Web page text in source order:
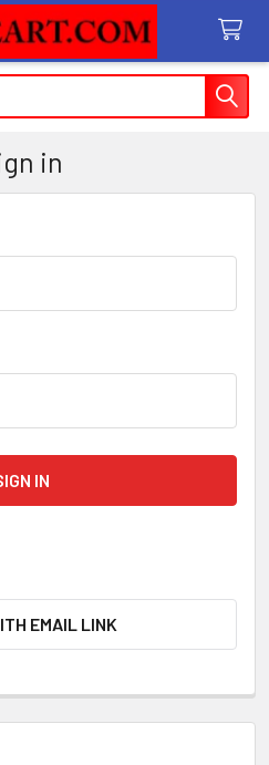
in
EMAIL LINK